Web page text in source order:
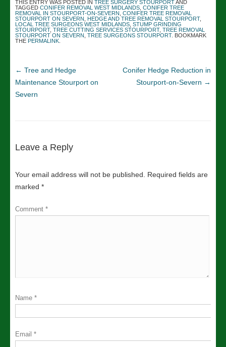
THIS ENTRY WAS POSTED IN TREE SURGERY STOURPORTAND
TAGGED CONIFER REMOVAL WEST MIDLANDS, CONIFER TREE
REMOVAL IN STOURPORT-ON-SEVERN, CONIFER TREE REMOVAL
STOURPORT ON SEVERN, HEDGE AND TREE REMOVAL STOURPORT,
LOCAL TREE SURGEONS WEST MIDLANDS, STUMP GRINDING
STOURPORT, TREE CUTTING SERVICES STOURPORT, TREE REMOVAL
STOURPORT ON SEVERN, TREE SURGEONS STOURPORT. BOOKMARK
THE PERMALINK.
← Tree and Hedge
Maintenance Stourport on
Severn
Conifer Hedge Reduction in
Stourport-on-Severn →
Leave a Reply
Your email address will not be published. Required fields are
marked *
Comment *
Name *
Email *